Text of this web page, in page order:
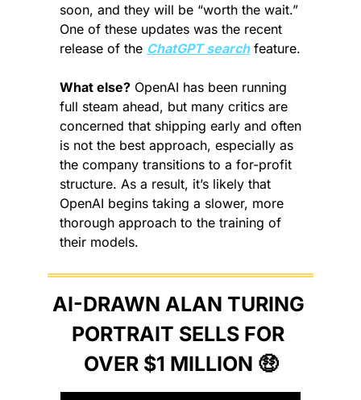
soon, and they will be “worth the wait.”
One of these updates was the recent
release of the ChatGPT search feature.
What else? OpenAI has been running
full steam ahead, but many critics are
concerned that shipping early and often
is not the best approach, especially as
the company transitions to a for-profit
structure. As a result, it’s likely that
OpenAI begins taking a slower, more
thorough approach to the training of
their models.
AI-DRAWN ALAN TURING
PORTRAIT SELLS FOR
OVER $1 MILLION 🤑